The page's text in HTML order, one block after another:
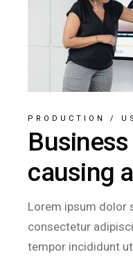
PRODUCTION /
causing
Lorem ipsum dolor
consectetur
tempor incididunt